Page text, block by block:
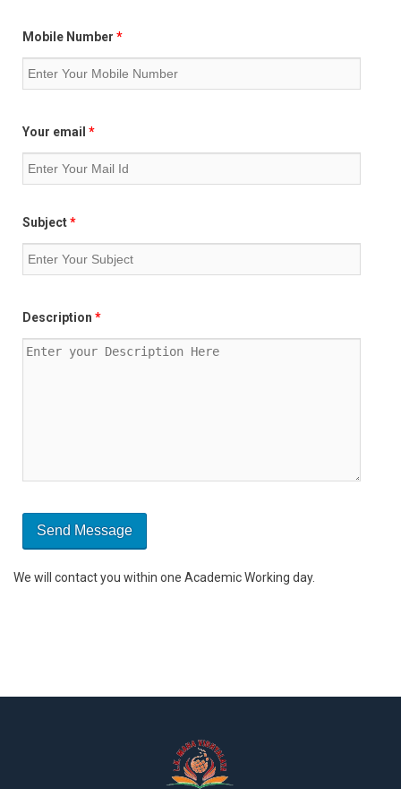
Mobile Number *
Your email *
Subject*
Description *
We will contact you within one Academic Working day.